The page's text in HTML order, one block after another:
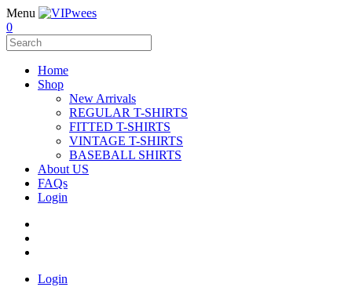
Menu
0
Home
Shop
New Arrivals
REGULAR T-SHIRTS
FITTED T-SHIRTS
VINTAGE T-SHIRTS
BASEBALL SHIRTS
About US
FAQs
Login
Login